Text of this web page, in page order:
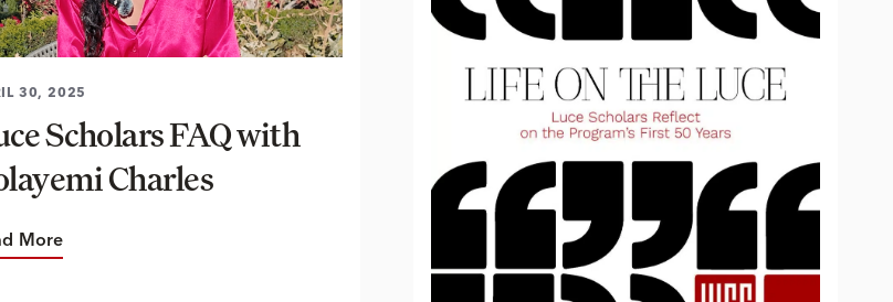
30, 2025
Scholars FAQ with
Charles
More